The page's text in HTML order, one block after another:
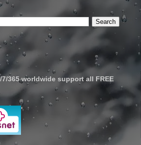
365 worldwide support all FREE
'